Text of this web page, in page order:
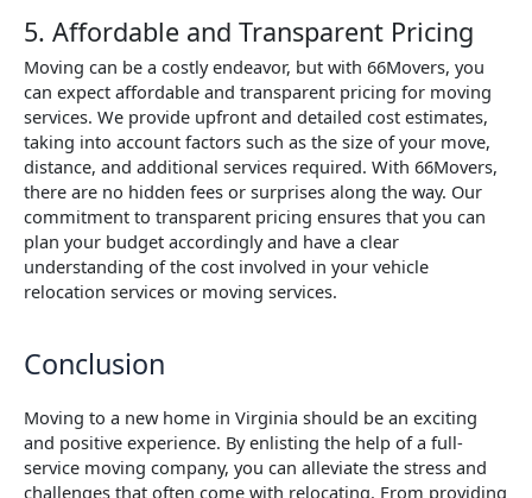
5. Affordable and Transparent Pricing
Moving can be a costly endeavor, but with 66Movers, you
can expect affordable and transparent pricing for moving
services. We provide upfront and detailed cost estimates,
taking into account factors such as the size of your move,
distance, and additional services required. With 66Movers,
there are no hidden fees or surprises along the way. Our
commitment to transparent pricing ensures that you can
plan your budget accordingly and have a clear
understanding of the cost involved in your vehicle
relocation services or moving services.
Conclusion
Moving to a new home in Virginia should be an exciting
and positive experience. By enlisting the help of a full-
service moving company, you can alleviate the stress and
challenges that often come with relocating. From providing